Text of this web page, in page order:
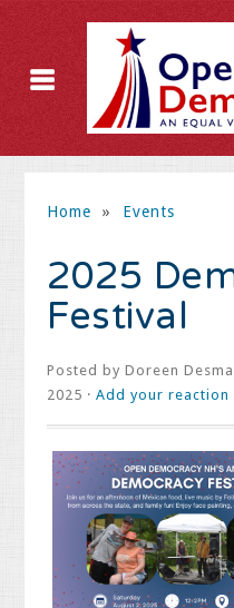
Home » Events
2025
Festival
Posted byDoreen
2025 ·Add your reaction